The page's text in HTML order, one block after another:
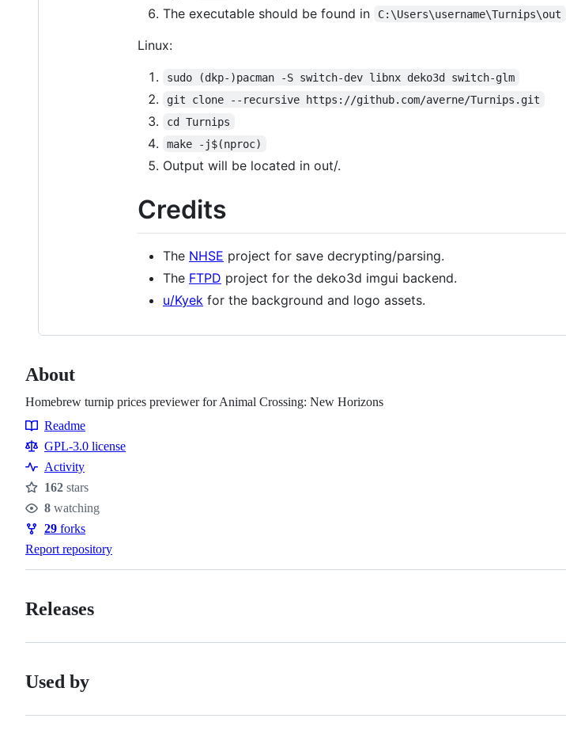
The executable should be found in
C:\Users\username\Turnips\out
Linux:
sudo (dkp-)pacman -S switch-dev libnx deko3d switch-glm
git clone --recursive https://github.com/averne/Turnips.git
cd Turnips
make -j$(nproc)
Output will be located in out/.
Credits
The NHSE project for save decrypting/parsing.
The FTPD project for the deko3d imgui backend.
u/Kyek for the background and logo assets.
About
Homebrew turnip prices previewer for Animal Crossing: New Horizons
Resources
Readme
GPL-3.0 license
Activity
Stars
162 stars
Watchers
8 watching
Forks
29 forks
Report repository
Releases
Used by